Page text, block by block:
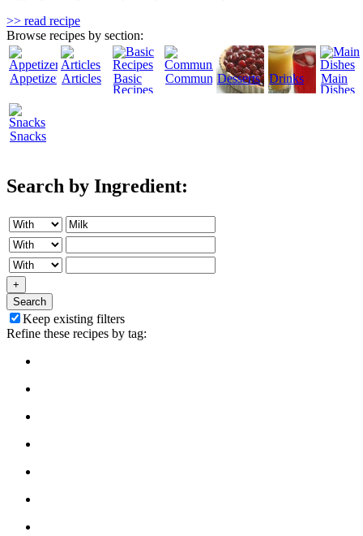
>> read recipe
Browse recipes by section:
AppetizersArticles
Basic
Recipes
CommunityDesserts Drinks
Main
Dishes
Snacks
Search by Ingredient:
+
Search
Keep existing filters
Refine these recipes by tag: